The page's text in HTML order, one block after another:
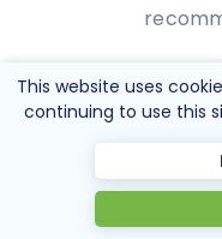
This website uses
continuing to use this